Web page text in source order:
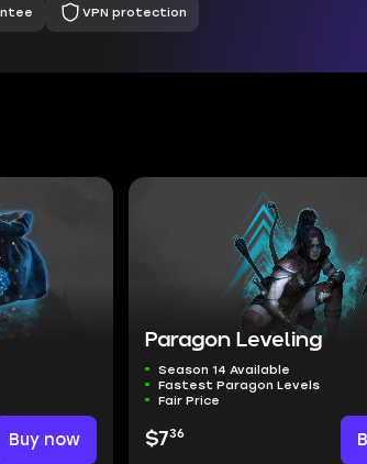
VPN protection
Buy now
Paragon Leveling
Season 14 Available
Fastest Paragon Levels
Fair Price
$736